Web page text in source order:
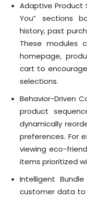
Adaptive Product
You” sections
history, past
These modules
homepage,
cart to
selections.
Behavior-Driven
product
dynamically
preferences. For
viewing eco-
items prioritized
Intelligent
customer data to